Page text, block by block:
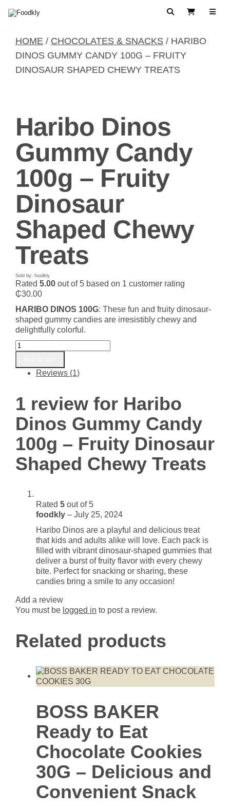
SearchView Cart
HOME / CHOCOLATES & SNACKS / HARIBO
DINOS GUMMY CANDY 100G – FRUITY
DINOSAUR SHAPED CHEWY TREATS
Haribo Dinos
Gummy Candy
100g – Fruity
Dinosaur
Shaped Chewy
Treats
Sold by: foodkly
Rated 5.00 out of 5 based on 1 customer rating
₵30.00
HARIBO DINOS 100G: These fun and fruity dinosaur-
shaped gummy candies are irresistibly chewy and
delightfully colorful.
Haribo
Dinos
Gummy
Candy
Fruity
Dinosaur
Shaped
Chewy
Treats
quantity
Reviews (1)
1 review for Haribo
Dinos Gummy Candy
100g – Fruity Dinosaur
Shaped Chewy Treats
Rated 5 out of 5
foodkly – July 25, 2024
Haribo Dinos are a playful and delicious treat
that kids and adults alike will love. Each pack is
filled with vibrant dinosaur-shaped gummies that
deliver a burst of fruity flavor with every chewy
bite. Perfect for snacking or sharing, these
candies bring a smile to any occasion!
Add a review
You must be logged in to post a review.
Related products
BOSS BAKER
Ready to Eat
Chocolate Cookies
30G – Delicious and
Convenient Snack